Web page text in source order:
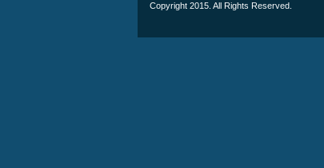
Copyright 2015. All Rights Reserved.